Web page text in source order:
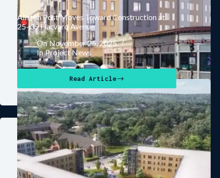
Allston Post Moves Toward Construction at
25–39 Harvard Avenue
On November 25, 2025
In Project News
Read Article